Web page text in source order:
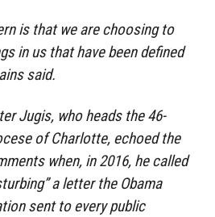
is that we are choosing to
in us that have been defined
said.
Jugis, who heads the 46-
of Charlotte, echoed the
when, in 2016, he called
a letter the Obama
sent to every public